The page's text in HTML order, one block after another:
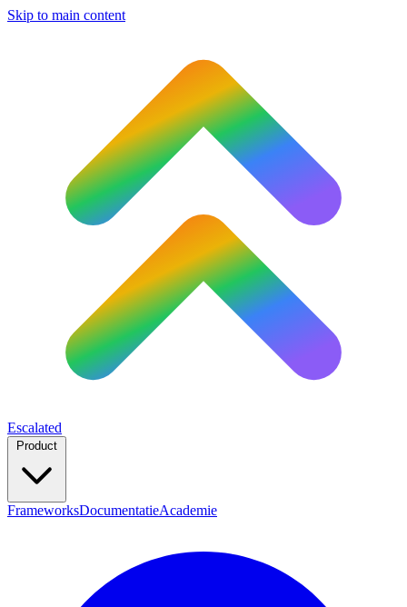
Skip to main content
Escalated
FrameworksDocumentatieAcademie